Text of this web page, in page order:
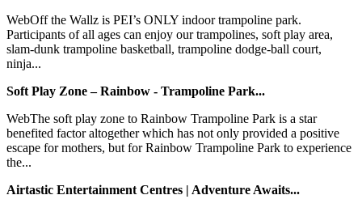
WebOff the Wallz is PEI’s ONLY indoor trampoline park.
Participants of all ages can enjoy our trampolines, soft play area,
slam-dunk trampoline basketball, trampoline dodge-ball court,
ninja...
Soft Play Zone – Rainbow - Trampoline Park...
WebThe soft play zone to Rainbow Trampoline Park is a star
benefited factor altogether which has not only provided a positive
escape for mothers, but for Rainbow Trampoline Park to experience
the...
Airtastic Entertainment Centres | Adventure Awaits...